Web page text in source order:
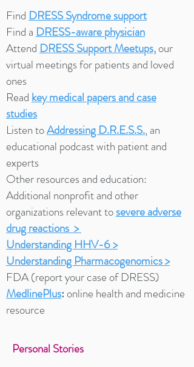
Find DRESS Syndrome support
Find a DRESS-aware physician
Attend DRESS Support Meetups,our
virtual meetings for patients and loved
ones
Read key medical papers and case
studies
Listen toAddressing D.R.E.S.S.,an
educational podcast with patient and
experts
Other resources and education:
Additional nonprofit and other
organizations ​relevant tosevere adverse
drug reactions >
Understanding HHV-6>
Understanding Pharmacogenomics>
FDA (report your case of DRESS)
MedlinePlus: online health and medicine
resource
Personal Stories